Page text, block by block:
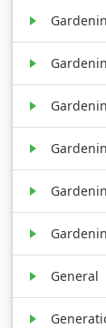
General